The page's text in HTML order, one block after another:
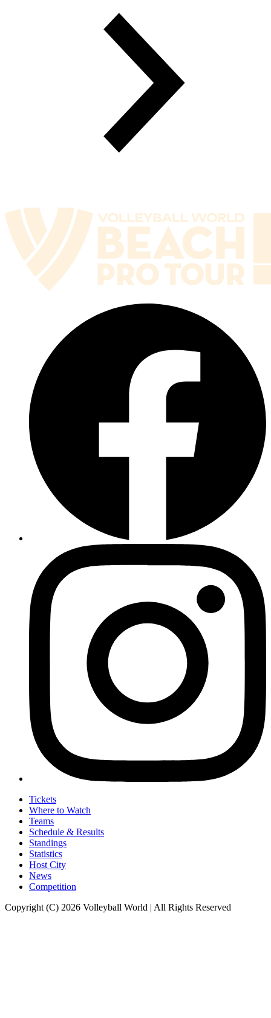
Tickets
Where to Watch
Teams
Schedule & Results
Standings
Statistics
Host City
News
Competition
Copyright (C) 2026 Volleyball World | All Rights Reserved